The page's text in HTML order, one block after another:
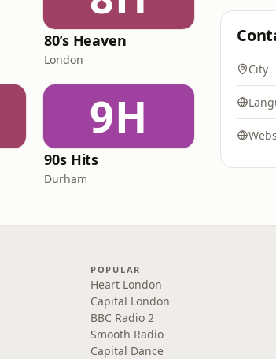
80’s Heaven
London
9H
90s Hits
Durham
City
POPULAR
Heart London
Capital London
BBC Radio 2
Smooth Radio
Capital Dance